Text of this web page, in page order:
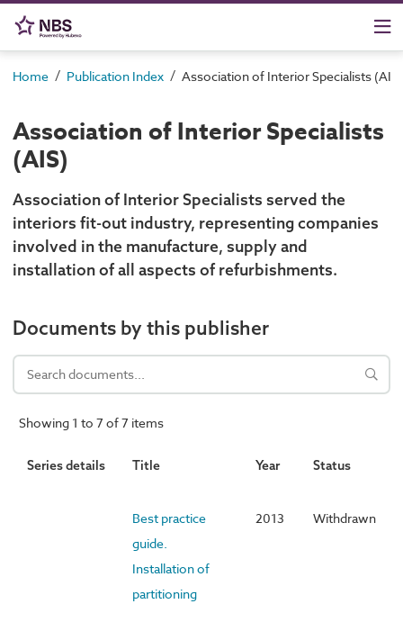
Home / Publication Index / Association of Interior Specialists (AIS)
Association of Interior Specialists
(AIS)
Association of Interior Specialists served the
interiors fit-out industry, representing companies
involved in the manufacture, supply and
installation of all aspects of refurbishments.
Documents by this publisher
Showing 1 to 7 of 7 items
Series details Title Year Status
Best practice
guide.
Installation of
partitioning
2013 Withdrawn